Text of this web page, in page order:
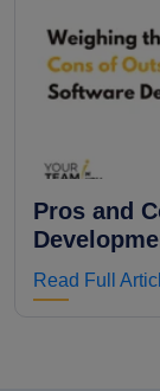
Pros and
Read Full